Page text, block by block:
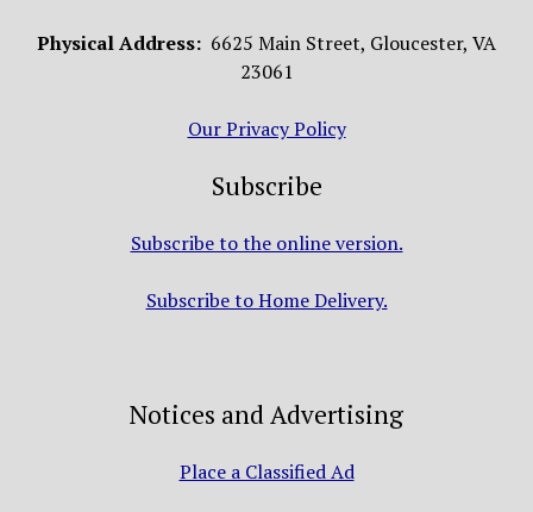
Physical Address: 6625 Main Street, Gloucester, VA
23061
Our Privacy Policy
Subscribe
Subscribe to the online version.
Subscribe to Home Delivery.
Notices and Advertising
Place a Classified Ad